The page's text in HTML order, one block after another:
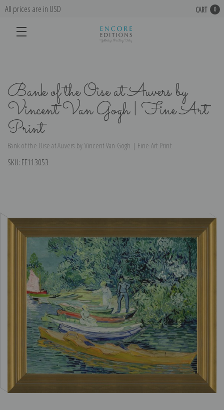
All prices are in USD CART 0
Bank of the Oise at Auvers by
Vincent Van Gogh | Fine Art
Print
Bank of the Oise at Auvers by Vincent Van Gogh | Fine Art Print
SKU: EE113053